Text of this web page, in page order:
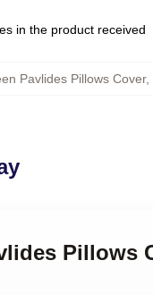
in the product received
Pavlides Pillows Cover,
Pillows